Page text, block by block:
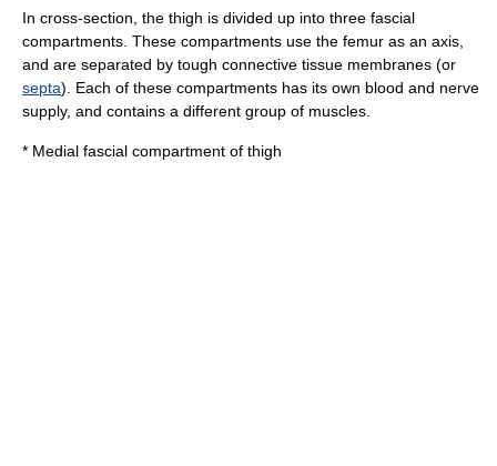
In cross-section, the thigh is divided up into three fascial
compartments. These compartments use the femur as an axis,
and are separated by tough connective tissue membranes (or
septa). Each of these compartments has its own blood and nerve
supply, and contains a different group of muscles.
* Medial fascial compartment of thigh